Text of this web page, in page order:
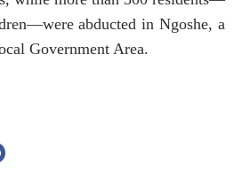
abducted in Ngoshe, a
Government Area.